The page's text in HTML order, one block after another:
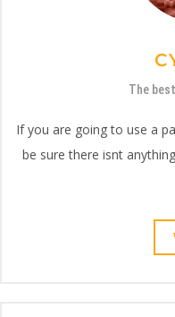
The
If you are going to use a
be sure there isnt